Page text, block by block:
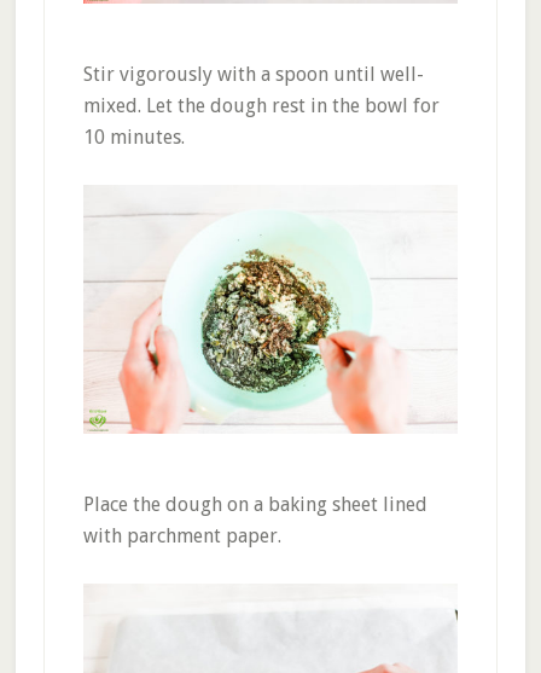
Stir vigorously with a spoon until well-
mixed. Let the dough rest in the bowl for
10 minutes.
Place the dough on a baking sheet lined
with parchment paper.